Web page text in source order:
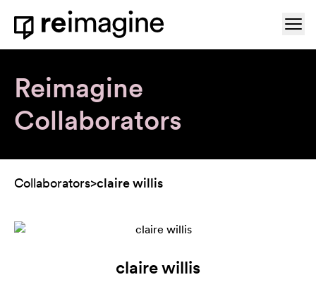
Skip to content
Home
Reimagine
Collaborators
Collaborators>claire willis
claire willis